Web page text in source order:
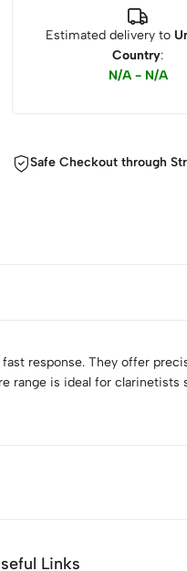
Estimated delivery to
Country:
N/A - N/A
Safe Checkout through
response. They offer
range is ideal for
Links